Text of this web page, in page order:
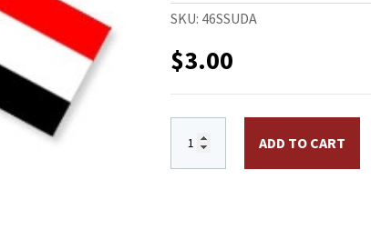
SKU: 46SSUDA
$3.00
ADD TO CART